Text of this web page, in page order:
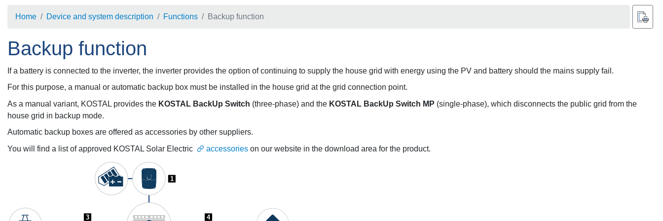
Home Device and system description Functions Backup function
Backup function
If a battery is connected to the inverter, the inverter provides the option of continuing to supply the house grid with energy using the PV and battery should the mains supply fail.
For this purpose, a manual or automatic backup box must be installed in the house grid at the grid connection point.
As a manual variant, KOSTAL provides the KOSTAL BackUp Switch (three-phase) and the KOSTAL BackUp Switch MP (single-phase), which disconnects the public grid from the
house grid in backup mode.
Automatic backup boxes are offered as accessories by other suppliers.
You will find a list of approved KOSTAL Solar Electric
accessorieson our website in the download area for the product.
1
3 4